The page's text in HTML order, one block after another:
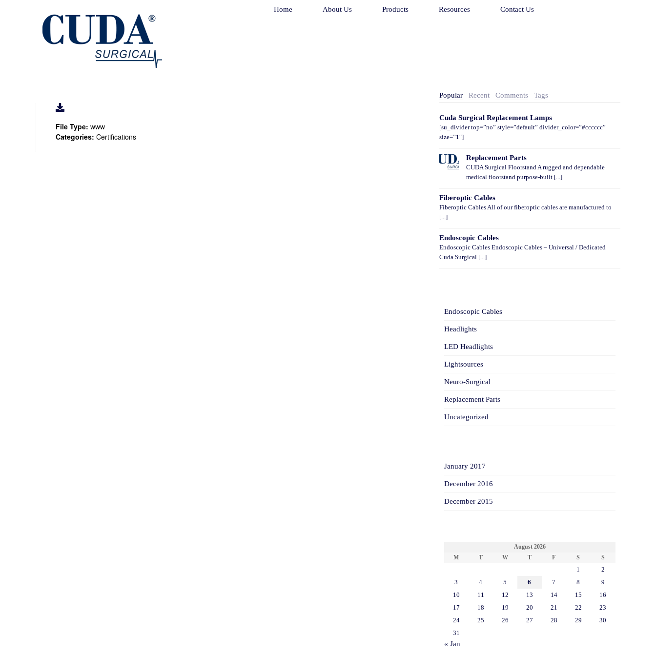
Home About Us Products Resources Contact Us
File Type: www
Categories: Certifications
Popular Recent Comments Tags
Cuda Surgical Replacement Lamps
[su_divider top=”no” style=”default” divider_color=”#cccccc”
size=”1″]
Replacement Parts
CUDA Surgical Floorstand A rugged and dependable
medical floorstand purpose-built [...]
Fiberoptic Cables
Fiberoptic Cables All of our fiberoptic cables are manufactured to
[...]
Endoscopic Cables
Endoscopic Cables Endoscopic Cables – Universal / Dedicated
Cuda Surgical [...]
Endoscopic Cables
Headlights
LED Headlights
Lightsources
Neuro-Surgical
Replacement Parts
Uncategorized
January 2017
December 2016
December 2015
August 2026
M
T W T F S S
1
2
3
4 5 6 7 8
9
10
11 12 13 14 15
16
17
18 19 20 21 22
23
24
25 26 27 28 29
30
31
« Jan